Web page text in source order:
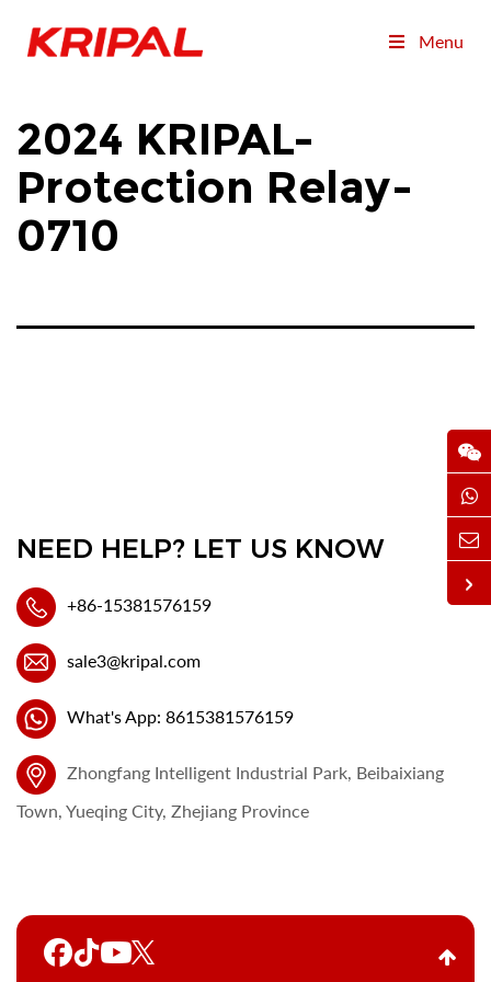
Menu
2024 KRIPAL-
Protection Relay-
0710
NEED HELP? LET US KNOW
+86-15381576159
sale3@kripal.com
What's App: 8615381576159
Zhongfang Intelligent Industrial Park, Beibaixiang
Town, Yueqing City, Zhejiang Province